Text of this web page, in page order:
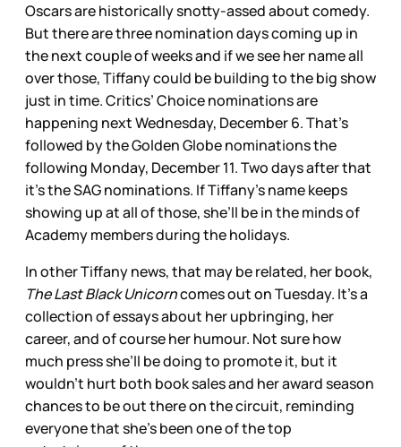
Oscars are historically snotty-assed about comedy.
But there are three nomination days coming up in
the next couple of weeks and if we see her name all
over those, Tiffany could be building to the big show
just in time. Critics’ Choice nominations are
happening next Wednesday, December 6. That’s
followed by the Golden Globe nominations the
following Monday, December 11. Two days after that
it’s the SAG nominations. If Tiffany’s name keeps
showing up at all of those, she’ll be in the minds of
Academy members during the holidays.
In other Tiffany news, that may be related, her book,
The Last Black Unicorncomes out on Tuesday. It’s a
collection of essays about her upbringing, her
career, and of course her humour. Not sure how
much press she’ll be doing to promote it, but it
wouldn’t hurt both book sales and her award season
chances to be out there on the circuit, reminding
everyone that she’s been one of the top